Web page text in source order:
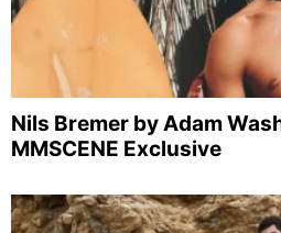
Nils Bremer by Adam
MMSCENE Exclusive